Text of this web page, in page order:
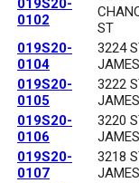
019S20-
0102
ST
019S20-
0104
3224
019S20-
0105
3222
019S20-
0106
3220
019S20-
0107
3218